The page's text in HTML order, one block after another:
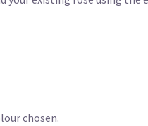
chosen.